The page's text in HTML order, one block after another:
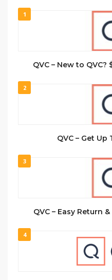
1
QVC – New to
2
QVC – Get
3
QVC – Easy Return
4